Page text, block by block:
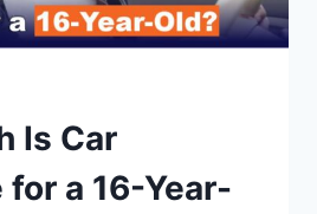
Is Car
for a 16-Year-